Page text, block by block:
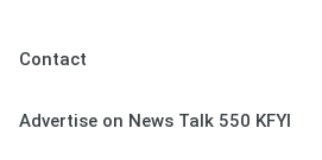
Contact
Advertise on News Talk 550 KFYI